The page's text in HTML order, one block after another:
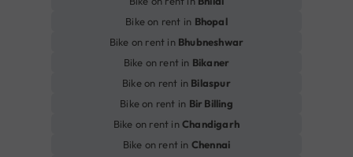
Bike on rent in Bhopal
Bike on rent in Bhubneshwar
Bike on rent in Bikaner
Bike on rent in Bilaspur
Bike on rent in Bir Billing
Bike on rent inChandigarh
Bike on rent in Chennai